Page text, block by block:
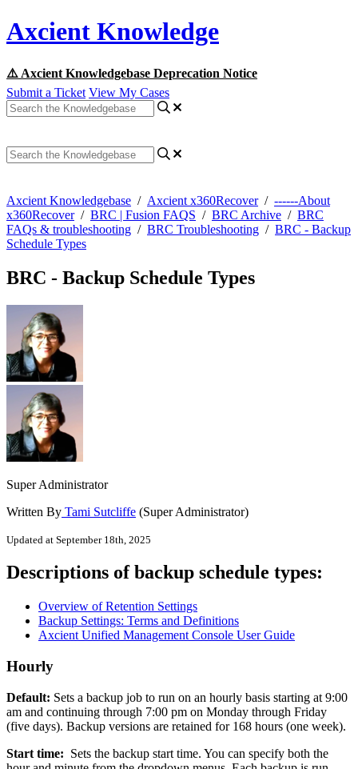
Axcient Knowledge
⚠️ Axcient Knowledgebase Deprecation Notice
Submit a Ticket View My Cases
Axcient Knowledgebase / Axcient x360Recover/ ------About
x360Recover/ BRC | Fusion FAQS / BRC Archive / BRC
FAQs & troubleshooting / BRC Troubleshooting / BRC - Backup
Schedule Types
BRC - Backup Schedule Types
Super Administrator
Written By Tami Sutcliffe (Super Administrator)
Updated at September 18th, 2025
Descriptions of backup schedule types:
Overview of Retention Settings
Backup Settings: Terms and Definitions
Axcient Unified Management Console User Guide
Hourly
Default: Sets a backup job to run on an hourly basis starting at 9:00
am and continuing through 7:00 pm on Monday through Friday
(five days). Backup versions are retained for 168 hours (one week).
Start time: Sets the backup start time. You can specify both the